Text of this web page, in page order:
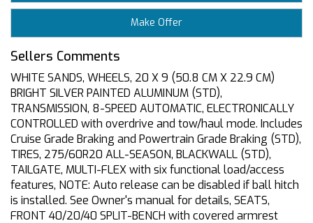
Make Offer
Sellers Comments
WHITE SANDS, WHEELS, 20 X 9 (50.8 CM X 22.9 CM)
BRIGHT SILVER PAINTED ALUMINUM (STD),
TRANSMISSION, 8-SPEED AUTOMATIC, ELECTRONICALLY
CONTROLLED with overdrive and tow/haul mode. Includes
Cruise Grade Braking and Powertrain Grade Braking (STD),
TIRES, 275/60R20 ALL-SEASON, BLACKWALL (STD),
TAILGATE, MULTI-FLEX with six functional load/access
features, NOTE: Auto release can be disabled if ball hitch
is installed. See Owner's manual for details, SEATS,
FRONT 40/20/40 SPLIT-BENCH with covered armrest